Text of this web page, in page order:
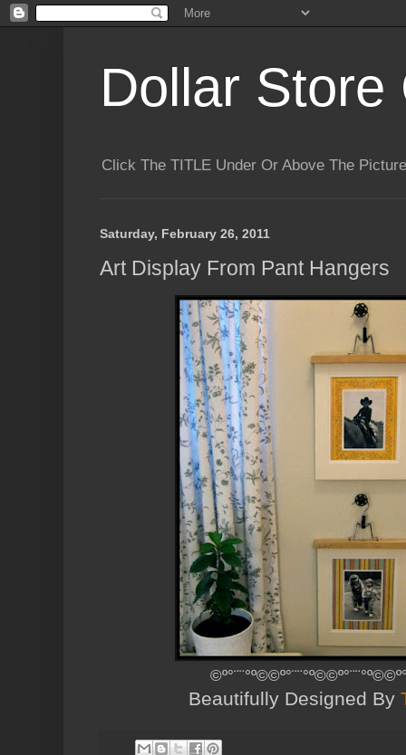
Dollar Store
Click The TITLE Under Or Above The
Saturday, February 26, 2011
Art Display From Pant Hangers
Beautifully Designed By